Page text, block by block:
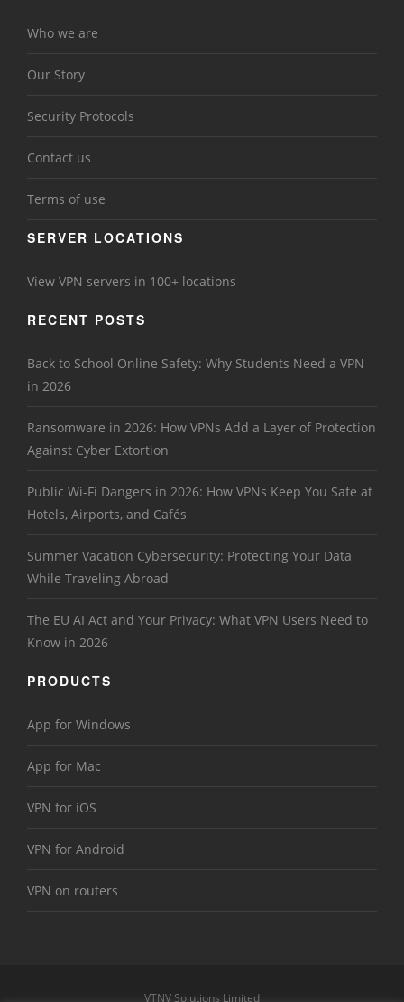
Who we are
Our Story
Security Protocols
Contact us
Terms of use
SERVER LOCATIONS
View VPN servers in 100+ locations
RECENT POSTS
Back to School Online Safety: Why Students Need a VPN
in 2026
Ransomware in 2026: How VPNs Add a Layer of Protection
Against Cyber Extortion
Public Wi-Fi Dangers in 2026: How VPNs Keep You Safe at
Hotels, Airports, and Cafés
Summer Vacation Cybersecurity: Protecting Your Data
While Traveling Abroad
The EU AI Act and Your Privacy: What VPN Users Need to
Know in 2026
PRODUCTS
App for Windows
App for Mac
VPN for iOS
VPN for Android
VPN on routers
VTNV Solutions Limited